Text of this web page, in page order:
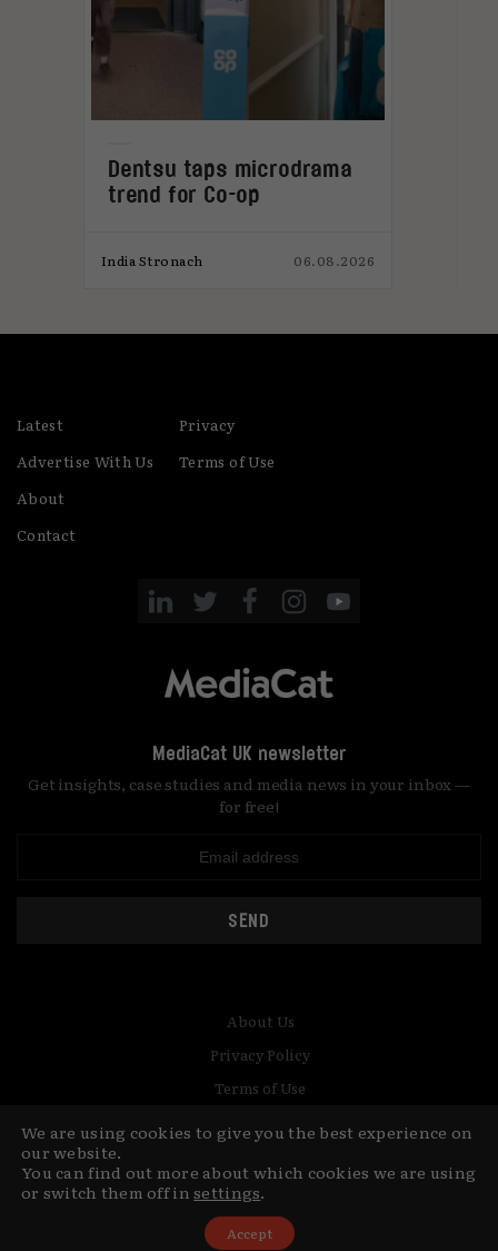
Dentsu taps microdrama
trend for Co-op
India Stronach 06.08.2026
Latest
Advertise With Us
About
Contact
Privacy
Terms of Use
MediaCat UK newsletter
Get insights, case studies and media news in your inbox —
for free!
SEND
© Copyright MediaCat 2026.This site is made by Fu&Ha Design
Studio.
About Us
Privacy Policy
Terms of Use
We are using cookies to give you the best experience on
our website.
You can find out more about which cookies we are using
or switch them off insettings.
Accept